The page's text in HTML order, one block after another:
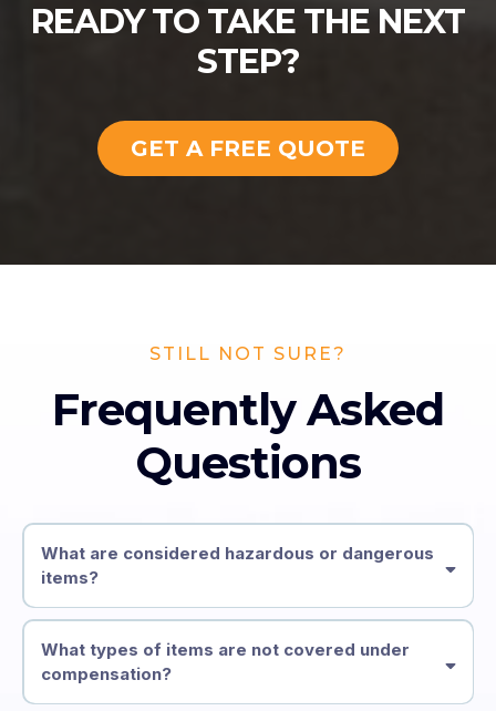
READY TO TAKE THE NEXT
STEP?
GET A FREE QUOTE
STILL NOT SURE?
Frequently Asked
Questions
What are considered hazardous or dangerous
items?
What types of items are not covered under
compensation?